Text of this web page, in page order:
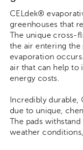
CELdek®
greenhouses that
The unique cross-
the air entering the
evaporation
air that can help to
energy costs.
Incredibly durable,
due to unique,
The pads
weather